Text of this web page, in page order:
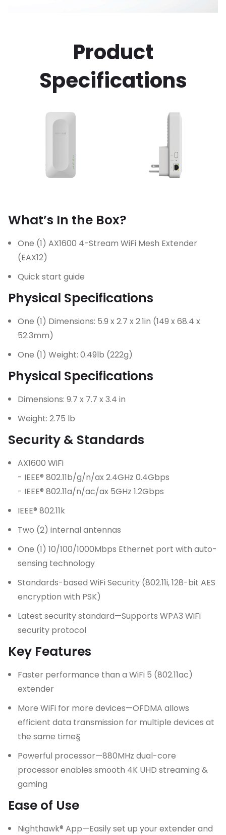
Product
Specifications
What’s In the Box?
One (1) AX1600 4-Stream WiFi Mesh Extender
(EAX12)
Quick start guide
Physical Specifications
One (1) Dimensions: 5.9 x 2.7 x 2.1in (149 x 68.4 x
52.3mm)
One (1) Weight: 0.49lb (222g)
Physical Specifications
Dimensions: 9.7 x 7.7 x 3.4 in
Weight: 2.75 lb
Security & Standards
AX1600 WiFi
- IEEE® 802.11b/g/n/ax 2.4GHz 0.4Gbps
- IEEE® 802.11a/n/ac/ax 5GHz 1.2Gbps
IEEE® 802.11k
Two (2) internal antennas
One (1) 10/100/1000Mbps Ethernet port with auto-
sensing technology
Standards-based WiFi Security (802.11i, 128-bit AES
encryption with PSK)
Latest security standard—Supports WPA3 WiFi
security protocol
Key Features
Faster performance than a WiFi 5 (802.11ac)
extender
More WiFi for more devices—OFDMA allows
efficient data transmission for multiple devices at
the same time§
Powerful processor—880MHz dual-core
processor enables smooth 4K UHD streaming &
gaming
Ease of Use
Nighthawk® App—Easily set up your extender and